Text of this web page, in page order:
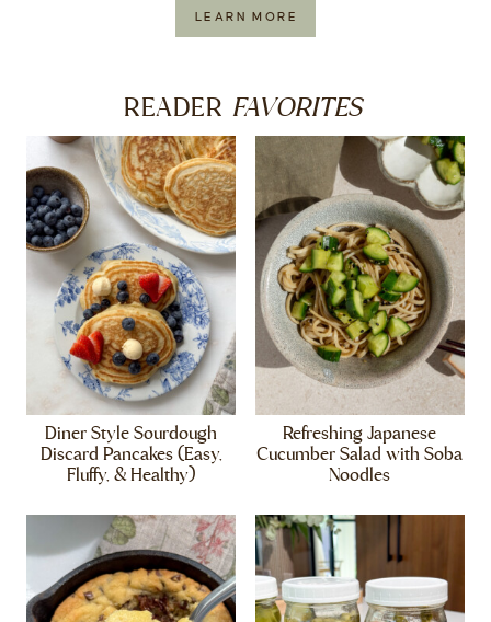
LEARN MORE
READER FAVORITES
Diner Style Sourdough
Discard Pancakes (Easy,
Fluffy, & Healthy)
Refreshing Japanese
Cucumber Salad with Soba
Noodles